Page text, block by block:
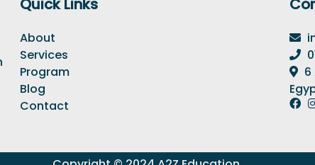
Quick Links
About
Services
Program
Blog
Contact
6